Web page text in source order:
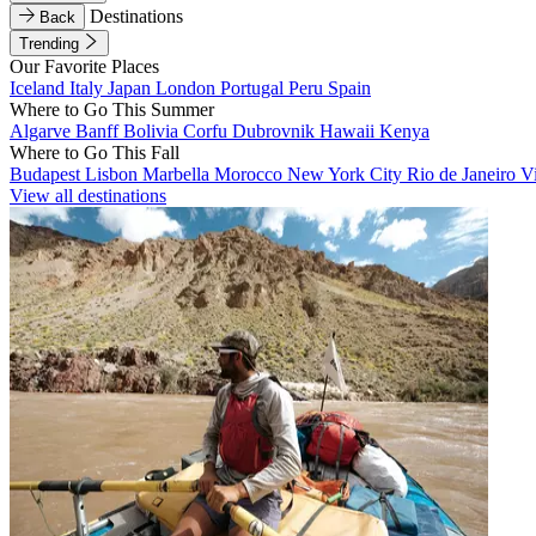
Back
Destinations
Trending
Our Favorite Places
Iceland Italy Japan London Portugal Peru Spain
Where to Go This Summer
Algarve BanffBolivia Corfu Dubrovnik Hawaii Kenya
Where to Go This Fall
Budapest Lisbon Marbella Morocco New York City Rio de Janeiro
View all destinations